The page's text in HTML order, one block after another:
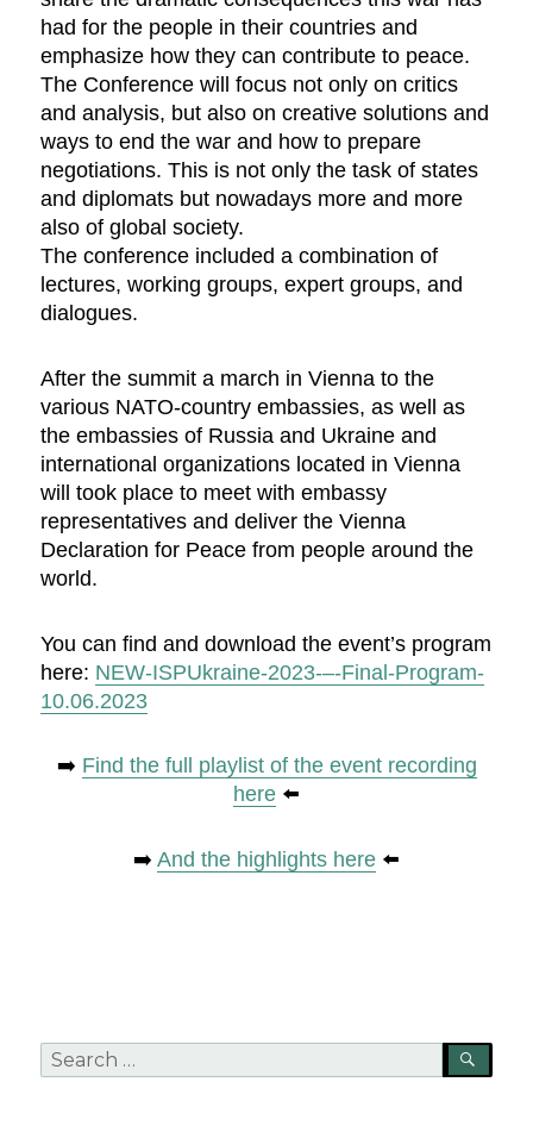
had for the people in their countries and
emphasize how they can contribute to peace.
The Conference will focus not only on critics
and analysis, but also on creative solutions and
ways to end the war and how to prepare
negotiations. This is not only the task of states
and diplomats but nowadays more and more
also of global society.
The conference included a combination of
lectures, working groups, expert groups, and
dialogues.
After the summit a march in Vienna to the
various NATO-country embassies, as well as
the embassies of Russia and Ukraine and
international organizations located in Vienna
will took place to meet with embassy
representatives and deliver the Vienna
Declaration for Peace from people around the
world.
You can find and download the event’s program
here: NEW-ISPUkraine-2023-–-Final-Program-
10.06.2023
➡️ Find the full playlist of the event recording
here ⬅️
➡️ And the highlights here ⬅️
Search
for: